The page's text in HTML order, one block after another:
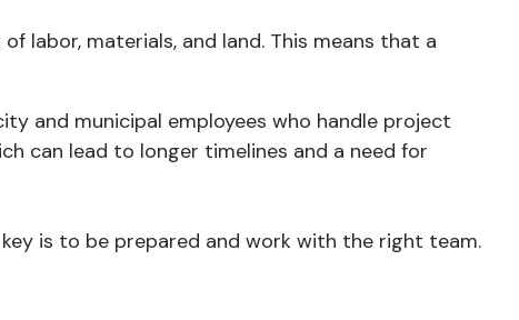
labor, materials, and land. This means that a
and municipal employees who handle project
can lead to longer timelines and a need for
is to be prepared and work with the right team.